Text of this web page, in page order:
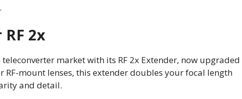
2x
market with its RF 2x Extender, now upgraded
RF-mount lenses, this extender doubles your focal length
and detail.